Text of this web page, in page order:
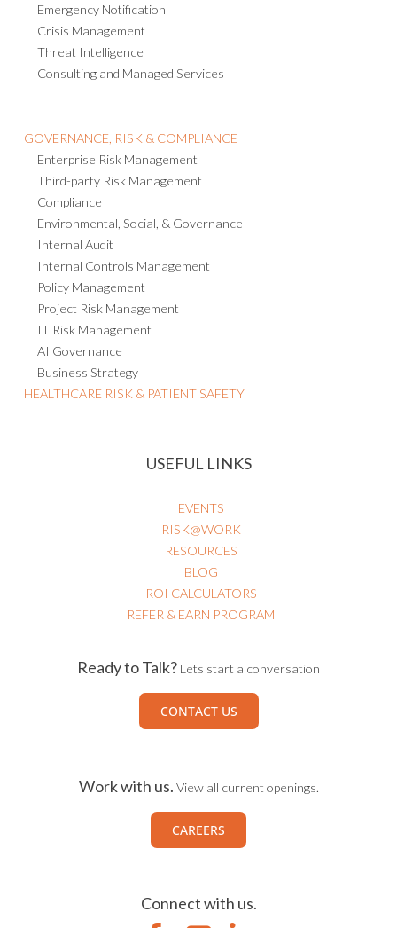
Emergency Notification
Crisis Management
Threat Intelligence
Consulting and Managed Services
GOVERNANCE, RISK & COMPLIANCE
Enterprise Risk Management
Third-party Risk Management
Compliance
Environmental, Social, & Governance
Internal Audit
Internal Controls Management
Policy Management
Project Risk Management
IT Risk Management
AI Governance
Business Strategy
HEALTHCARE RISK & PATIENT SAFETY
USEFUL LINKS
EVENTS
RISK@WORK
RESOURCES
BLOG
ROI CALCULATORS
REFER & EARN PROGRAM
Ready to Talk? Lets start a conversation
CONTACT US
Work with us. View all current openings.
CAREERS
Connect with us.